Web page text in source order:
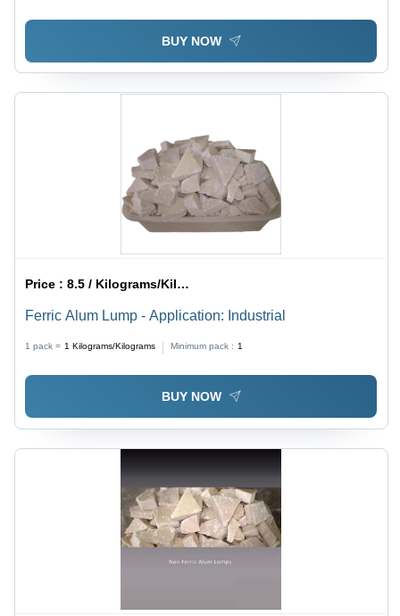
BUY NOW
Price :8.5 / Kilograms/Kilograms
Ferric Alum Lump - Application: Industrial
1 pack = 1 Kilograms/Kilograms Minimum pack : 1
BUY NOW